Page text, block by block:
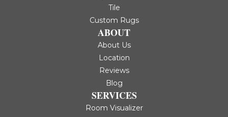
Tile
Custom Rugs
ABOUT
About Us
Location
Reviews
Blog
SERVICES
Room Visualizer